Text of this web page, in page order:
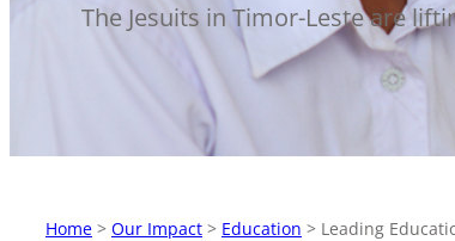
The Jesuits in Timor-Leste are
Home > Our Impact > Education > Leading